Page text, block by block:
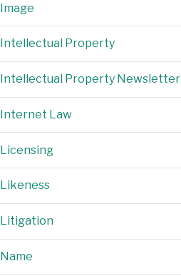
Image
Intellectual Property
Intellectual Property Newsletter
Internet Law
Licensing
Likeness
Litigation
Name